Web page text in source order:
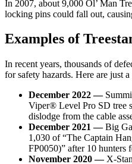
In 2007, about 9,000 Ol’ Man
locking pins could fall out,
Examples of
In recent years, thousands of
for safety hazards. Here are just
December 2022 —
Viper® Level Pro SD tree
dislodge from the cable
December 2021 —Big
1,030 of “The Captain
FP0050)” after 10 hunters
November 2020 —X-